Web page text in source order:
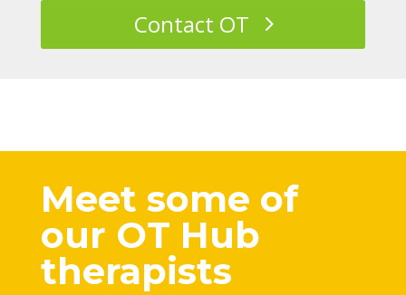
Contact OT
Meet some of
our OT Hub
therapists